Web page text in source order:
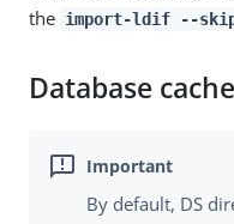
the import-ldif --
Database
By default, DS